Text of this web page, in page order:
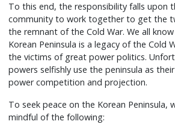
To this end, the responsibility falls upon
community to work together to get the
the remnant of the Cold War. We all
Korean Peninsula is a legacy of the Cold
the victims of great power politics.
powers selfishly use the peninsula as
power competition and projection.
To seek peace on the Korean Peninsula,
mindful of the following: